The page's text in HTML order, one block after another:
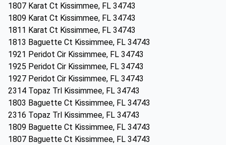
1807 Karat Ct Kissimmee, FL 34743
1809 Karat Ct Kissimmee, FL 34743
1811 Karat Ct Kissimmee, FL 34743
1813 Baguette Ct Kissimmee, FL 34743
1921 Peridot Cir Kissimmee, FL 34743
1925 Peridot Cir Kissimmee, FL 34743
1927 Peridot Cir Kissimmee, FL 34743
2314 Topaz Trl Kissimmee, FL 34743
1803 Baguette Ct Kissimmee, FL 34743
2316 Topaz Trl Kissimmee, FL 34743
1809 Baguette Ct Kissimmee, FL 34743
1807 Baguette Ct Kissimmee, FL 34743